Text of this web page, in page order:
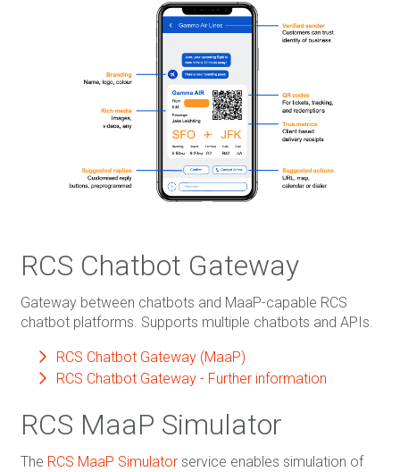
RCS Chatbot Gateway
Gateway between chatbots and MaaP-capable RCS
chatbot platforms. Supports multiple chatbots and APIs.
RCS Chatbot Gateway (MaaP)
RCS Chatbot Gateway - Further information
RCS MaaP Simulator
The RCS MaaP Simulator service enables simulation of